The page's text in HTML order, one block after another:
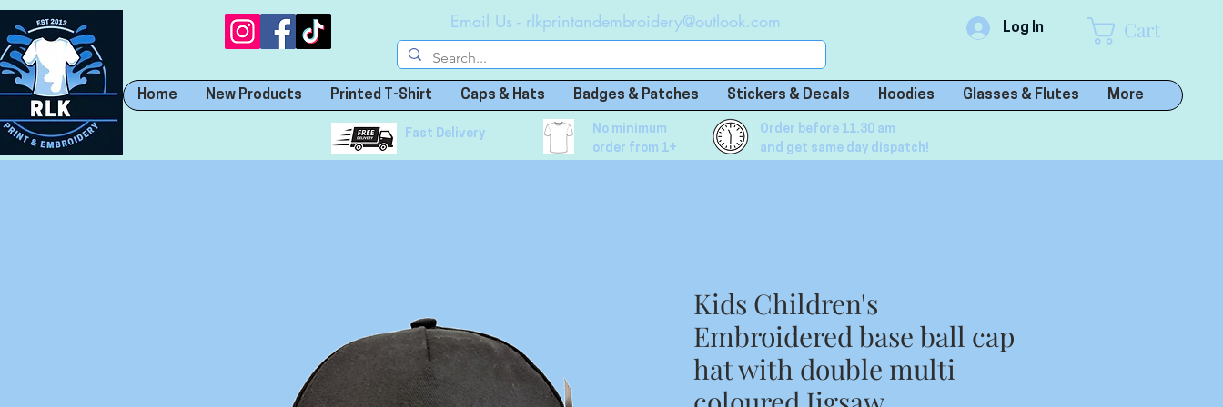
Email Us - rlkprintandembroidery@outlook.com Log In Cart
Home New Products Printed T-Shirt Caps & Hats Badges & Patches Stickers & Decals Hoodies Glasses & Flutes More
Fast Delivery
No minimum
order from 1+
Order before 11.30 am
and get same day dispatch!
Kids Children's
Embroidered base ball cap
hat with double multi